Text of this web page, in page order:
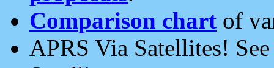
Comparison chart of
APRS Via Satellites!